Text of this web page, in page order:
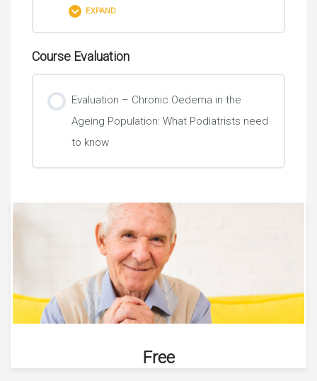
A carer putting on and taking off a below knee
compression garment
EXPAND
Lesson Content
Course Evaluation
Evaluation – Chronic Oedema in the
Ageing Population: What Podiatrists need
to know
Free